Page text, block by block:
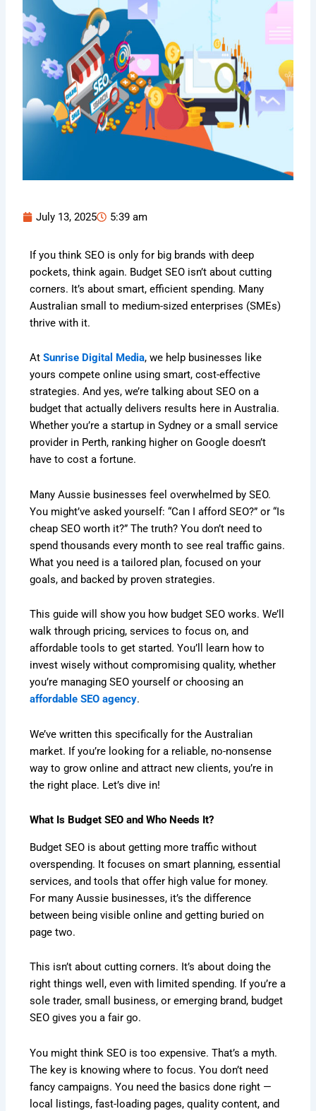
July 13, 2025 5:39 am
If you think SEO is only for big brands with deep
pockets, think again. Budget SEO isn’t about cutting
corners. It’s about smart, efficient spending. Many
Australian small to medium-sized enterprises (SMEs)
thrive with it.
AtSunrise Digital Media, we help businesses like
yours compete online using smart, cost-effective
strategies. And yes, we’re talking about SEO on a
budget that actually delivers results here in Australia.
Whether you’re a startup in Sydney or a small service
provider in Perth, ranking higher on Google doesn’t
have to cost a fortune.
Many Aussie businesses feel overwhelmed by SEO.
You might’ve asked yourself: “Can I afford SEO?” or “Is
cheap SEO worth it?” The truth? You don’t need to
spend thousands every month to see real traffic gains.
What you need is a tailored plan, focused on your
goals, and backed by proven strategies.
This guide will show you how budget SEO works. We’ll
walk through pricing, services to focus on, and
affordable tools to get started. You’ll learn how to
invest wisely without compromising quality, whether
you’re managing SEO yourself or choosing an
affordable SEO agency.
We’ve written this specifically for the Australian
market. If you’re looking for a reliable, no-nonsense
way to grow online and attract new clients, you’re in
the right place. Let’s dive in!
What Is Budget SEO and Who Needs It?
Budget SEO is about getting more traffic without
overspending. It focuses on smart planning, essential
services, and tools that offer high value for money.
For many Aussie businesses, it’s the difference
between being visible online and getting buried on
page two.
This isn’t about cutting corners. It’s about doing the
right things well, even with limited spending. If you’re a
sole trader, small business, or emerging brand, budget
SEO gives you a fair go.
You might think SEO is too expensive. That’s a myth.
The key is knowing where to focus. You don’t need
fancy campaigns. You need the basics done right —
local listings, fast-loading pages, quality content, and